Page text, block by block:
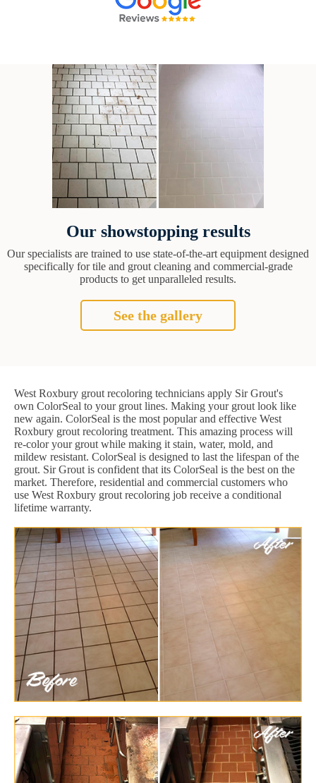
Our showstopping results
Our specialists are trained to use state-of-the-art equipment designed
specifically for tile and grout cleaning and commercial-grade
products to get unparalleled results.
See the gallery
West Roxbury grout recoloring technicians apply Sir Grout's
own ColorSeal to your grout lines. Making your grout look like
new again. ColorSeal is the most popular and effective West
Roxbury grout recoloring treatment. This amazing process will
re-color your grout while making it stain, water, mold, and
mildew resistant. ColorSeal is designed to last the lifespan of the
grout. Sir Grout is confident that its ColorSeal is the best on the
market. Therefore, residential and commercial customers who
use West Roxbury grout recoloring job receive a conditional
lifetime warranty.